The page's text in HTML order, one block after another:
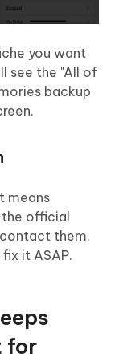
you want
see the "All of
backup
means
the official
them.
it ASAP.
for